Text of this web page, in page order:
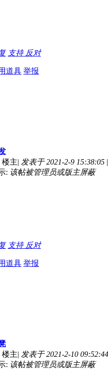
支持 反对
道具 举报
楼主| 发表于 2021-2-9 15:38:05 |
: 该帖被管理员或版主屏蔽
支持 反对
道具 举报
楼主| 发表于 2021-2-10 09:52:44
: 该帖被管理员或版主屏蔽